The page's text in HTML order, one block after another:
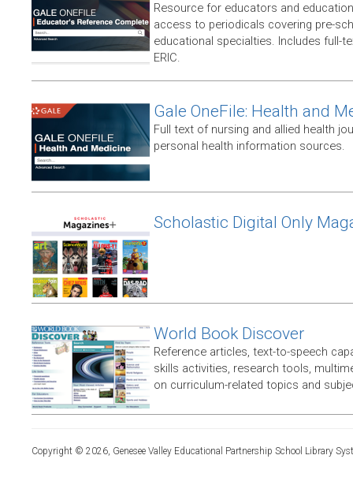
Resource for educators and
access to periodicals covering pre-
educational specialties. Includes full-
ERIC.
Gale OneFile: Health and
Full text of nursing and allied health
personal health information sources.
Scholastic Digital Only
World Book Discover
Reference articles, text-to-speech
skills activities, research tools,
on curriculum-related topics and
Copyright © 2026, Genesee Valley Educational Partnership School Library